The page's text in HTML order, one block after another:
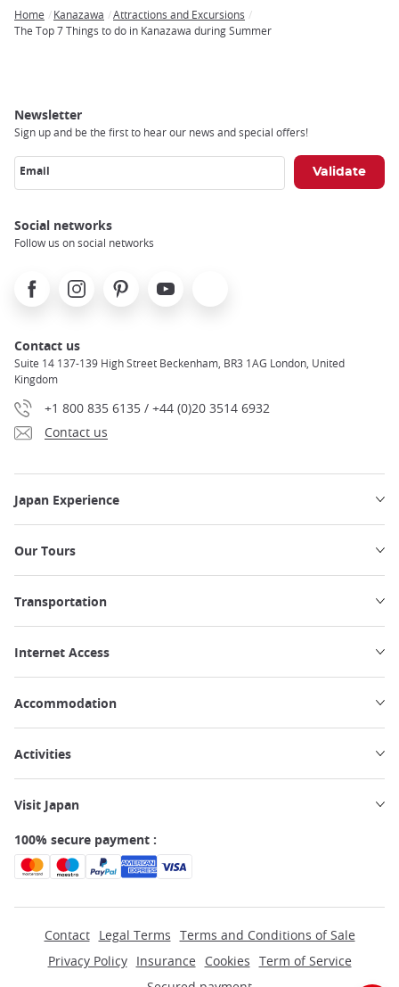
Breadcrumb
Home Kanazawa
Attractions and Excursions
The Top 7 Things to do in Kanazawa during Summer
Newsletter
Sign up and be the first to hear our news and special offers!
Email
Social networks
Follow us on social networks
FacebookInstagramPinterest Youtube
Contact us
Suite 14 137-139 High Street Beckenham, BR3 1AG London, United
Kingdom
+1 800 835 6135 / +44 (0)20 3514 6932
Contact us
Japan Experience
Our Tours
Transportation
Internet Access
Accommodation
Activities
Visit Japan
100% secure payment :
Contact Legal Terms Terms and Conditions of Sale
Privacy Policy
Insurance Cookies Term of Service